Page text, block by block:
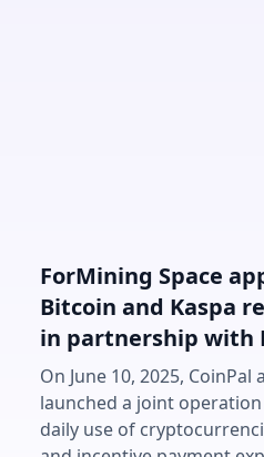
ForMining Space
Bitcoin and Kaspa
in partnership with
On June 10, 2025, CoinPal
launched a joint
daily use of